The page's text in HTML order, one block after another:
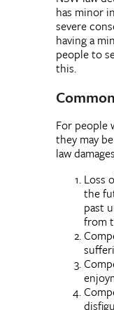
has minor
severe
having a
people to
this.
For people
they may
law
Loss
the
past
from